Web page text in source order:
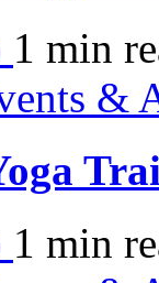
1 min
&
1 min